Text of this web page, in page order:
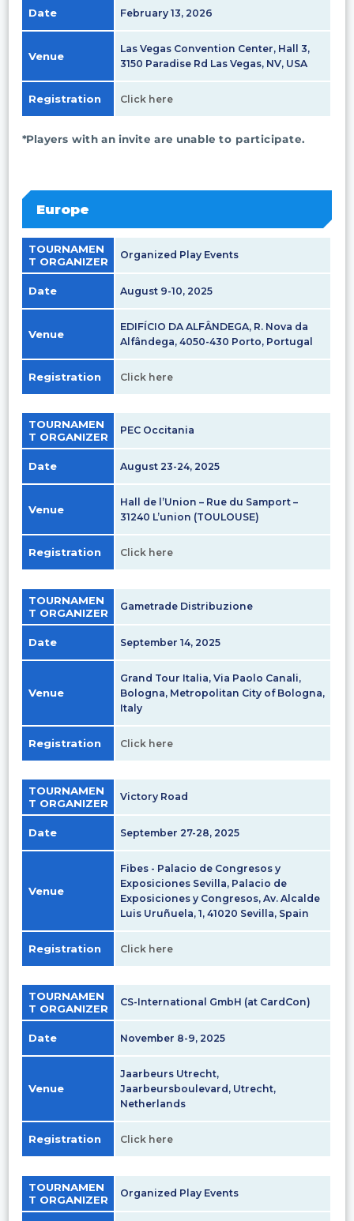
Date February 13, 2026
Venue
Las Vegas Convention Center, Hall 3,
3150 Paradise Rd Las Vegas, NV, USA
Registration Click here
*Players with an invite are unable to participate.
Europe
TOURNAMEN
T ORGANIZER
Organized Play Events
Date August 9-10, 2025
Venue
EDIFÍCIO DA ALFÂNDEGA, R. Nova da
Alfândega, 4050-430 Porto, Portugal
Registration Click here
TOURNAMEN
T ORGANIZER
PEC Occitania
Date August 23-24, 2025
Venue
Hall de l’Union – Rue du Samport –
31240 L’union (TOULOUSE)
Registration Click here
TOURNAMEN
T ORGANIZER
Gametrade Distribuzione
Date September 14, 2025
Venue
Grand Tour Italia, Via Paolo Canali,
Bologna, Metropolitan City of Bologna,
Italy
Registration Click here
TOURNAMEN
T ORGANIZER
Victory Road
Date September 27-28, 2025
Venue
Fibes - Palacio de Congresos y
Exposiciones Sevilla, Palacio de
Exposiciones y Congresos, Av. Alcalde
Luis Uruñuela, 1, 41020 Sevilla, Spain
Registration Click here
TOURNAMEN
T ORGANIZER
CS-International GmbH (at CardCon)
Date November 8-9, 2025
Venue
Jaarbeurs Utrecht,
Jaarbeursboulevard, Utrecht,
Netherlands
Registration Click here
TOURNAMEN
T ORGANIZER
Organized Play Events